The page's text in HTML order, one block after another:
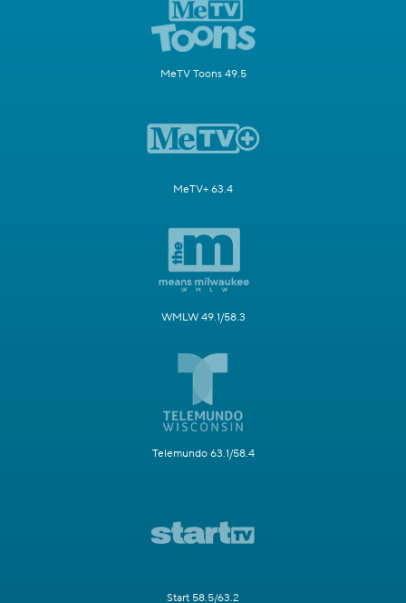
MeTV Toons 49.5
MeTV+ 63.4
WMLW 49.1/58.3
Telemundo 63.1/58.4
Start 58.5/63.2